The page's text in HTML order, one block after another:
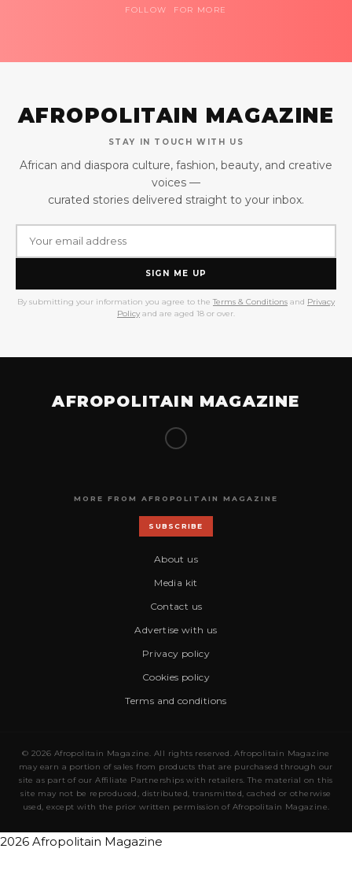
FOLLOW FOR MORE
AFROPOLITAIN MAGAZINE
STAY IN TOUCH WITH US
African and diaspora culture, fashion, beauty, and creative
voices —
curated stories delivered straight to your inbox.
SIGN ME UP
By submitting your information you agree to the Terms & Conditions and Privacy
Policy and are aged 18 or over.
AFROPOLITAIN MAGAZINE
MORE FROM AFROPOLITAIN MAGAZINE
SUBSCRIBE
About us
Media kit
Contact us
Advertise with us
Privacy policy
Cookies policy
Terms and conditions
© 2026 Afropolitain Magazine. All rights reserved. Afropolitain Magazine
may earn a portion of sales from products that are purchased through our
site as part of our Affiliate Partnerships with retailers. The material on this
site may not be reproduced, distributed, transmitted, cached or otherwise
used, except with the prior written permission of Afropolitain Magazine.
2026 Afropolitain Magazine